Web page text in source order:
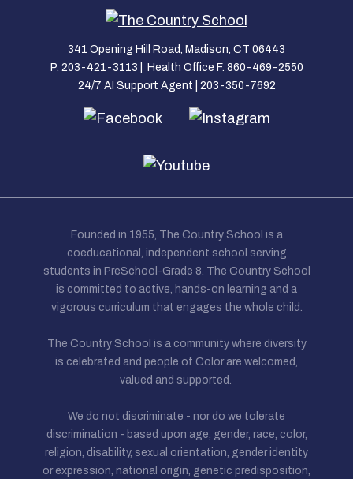
341 Opening Hill Road, Madison, CT 06443
P. 203-421-3113 | Health Office F. 860-469-2550
24/7 AI Support Agent | 203-350-7692
Founded in 1955, The Country School is a
coeducational, independent school serving
students in PreSchool-Grade 8. The Country School
is committed to active, hands-on learning and a
vigorous curriculum that engages the whole child.
The Country School is a community where diversity
is celebrated and people of Color are welcomed,
valued and supported.
We do not discriminate - nor do we tolerate
discrimination - based upon age, gender, race, color,
religion, disability, sexual orientation, gender identity
or expression, national origin, genetic predisposition,